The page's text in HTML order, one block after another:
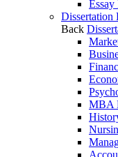
Dissertation
Back
MBA